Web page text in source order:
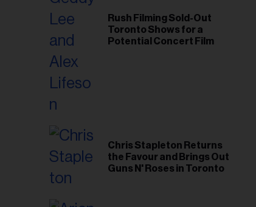
Rush Filming Sold-Out
Toronto Shows for a
Potential Concert Film
Chris Stapleton Returns
the Favour and Brings Out
Guns N' Roses in Toronto